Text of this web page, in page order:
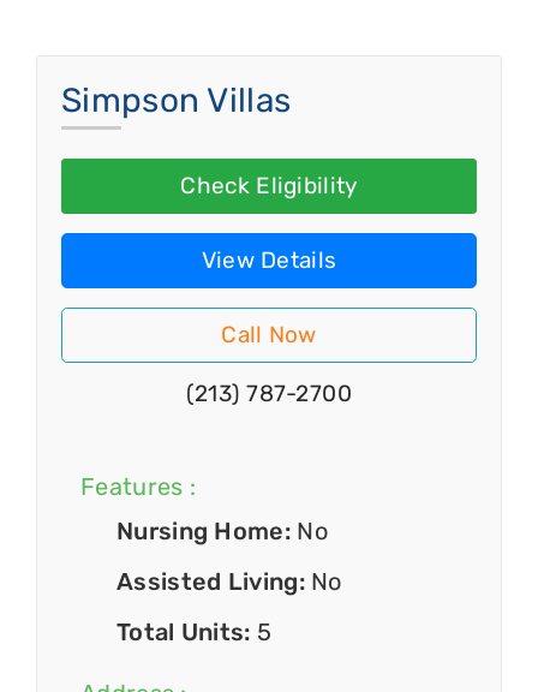
Simpson Villas
Check Eligibility
View Details
Call Now
(213) 787-2700
Features :
Nursing Home: No
Assisted Living: No
Total Units: 5